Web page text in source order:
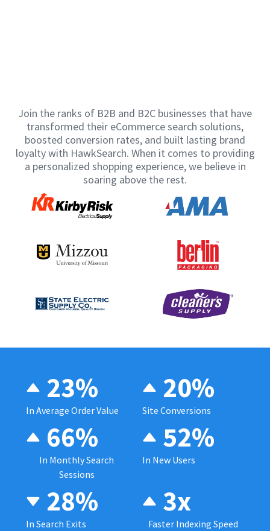
Join the ranks of B2B and B2C businesses that have
transformed their eCommerce search solutions,
boosted conversion rates, and built lasting brand
loyalty with HawkSearch. When it comes to providing
a personalized shopping experience, we believe in
soaring above the rest.
23%
In Average Order Value
20%
Site Conversions
66%
In Monthly Search
Sessions
52%
In New Users
28%
In Search Exits
3x
Faster Indexing Speed